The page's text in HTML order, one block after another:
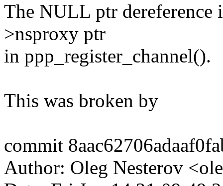
The NULL ptr
>nsproxy ptr
in ppp_register_channel().
This was broken by
commit
Author: Oleg Nesterov